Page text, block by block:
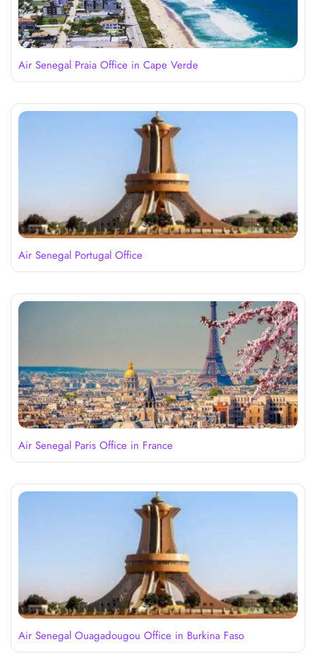
Air Senegal Praia Office in Cape Verde
Air Senegal Portugal Office
Air Senegal Paris Office in France
Air Senegal Ouagadougou Office in Burkina Faso